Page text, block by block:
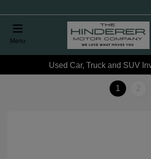
Menu
Used Car, Truck and SUV
1 2